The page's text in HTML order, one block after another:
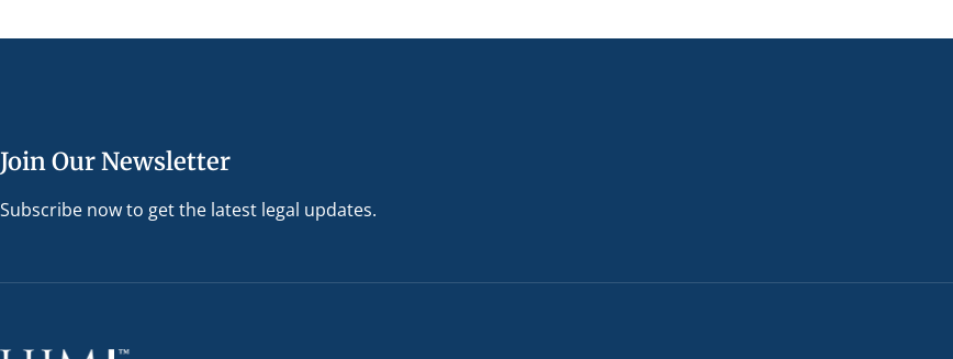
Join Our Newsletter
Subscribe now to get the latest legal updates.